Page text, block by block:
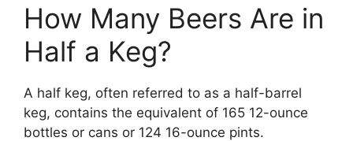
How Many Beers Are in
Half a Keg?
A half keg, often referred to as a half-barrel
keg, contains the equivalent of 165 12-ounce
bottles or cans or 124 16-ounce pints.